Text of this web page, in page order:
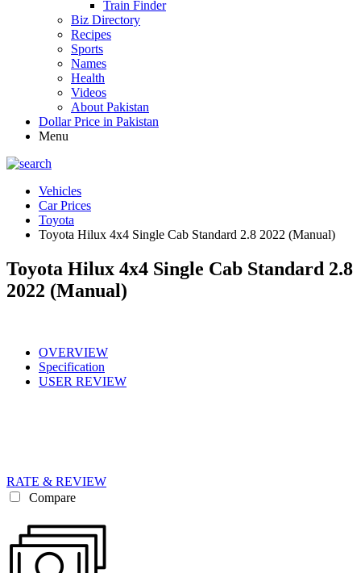
Train Finder
Biz Directory
Recipes
Sports
Names
Health
Videos
About Pakistan
Dollar Price in Pakistan
Menu
Vehicles
Car Prices
Toyota
Toyota Hilux 4x4 Single Cab Standard 2.8 2022 (Manual)
Toyota Hilux 4x4 Single Cab Standard 2.8
2022 (Manual)
OVERVIEW
Specification
USER REVIEW
RATE & REVIEW
Compare